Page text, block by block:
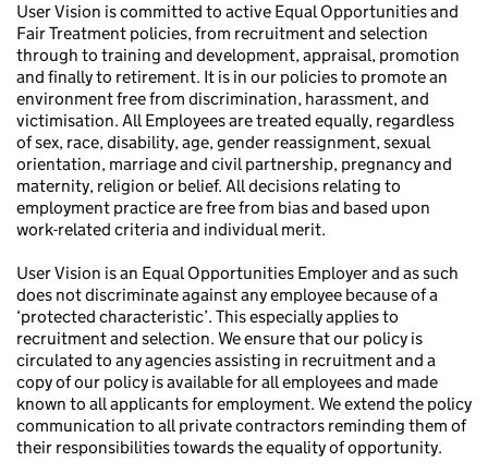
User Vision is committed to active Equal Opportunities and
Fair Treatment policies, from recruitment and selection
through to training and development, appraisal, promotion
and finally to retirement. It is in our policies to promote an
environment free from discrimination, harassment, and
victimisation. All Employees are treated equally, regardless
of sex, race, disability, age, gender reassignment, sexual
orientation, marriage and civil partnership, pregnancy and
maternity, religion or belief. All decisions relating to
employment practice are free from bias and based upon
work-related criteria and individual merit.
User Vision is an Equal Opportunities Employer and as such
does not discriminate against any employee because of a
‘protected characteristic’. This especially applies to
recruitment and selection. We ensure that our policy is
circulated to any agencies assisting in recruitment and a
copy of our policy is available for all employees and made
known to all applicants for employment. We extend the policy
communication to all private contractors reminding them of
their responsibilities towards the equality of opportunity.